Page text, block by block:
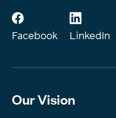
Facebook LinkedIn
Our Vision